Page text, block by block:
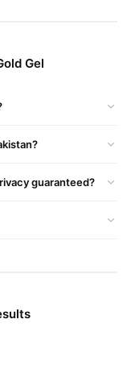
Best Results From
Which
Peruvian
Gel
guaranteed?